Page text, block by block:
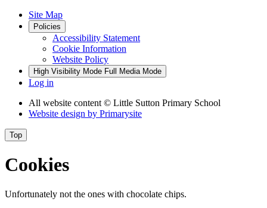
Site Map
Policies
Accessibility Statement
Cookie Information
Website Policy
High Visibility Mode Full Media Mode
Log in
All website content © Little Sutton Primary School
Website design by Primarysite
Top
Cookies
Unfortunately not the ones with chocolate chips.